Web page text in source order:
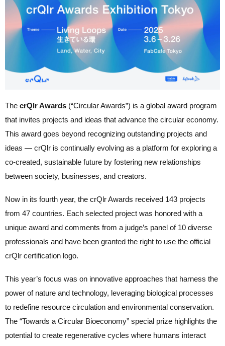
The crQlr Awards (“Circular Awards”) is a global award program
that invites projects and ideas that advance the circular economy.
This award goes beyond recognizing outstanding projects and
ideas — crQlr is continually evolving as a platform for exploring a
co-created, sustainable future by fostering new relationships
between society, businesses, and creators.
Now in its fourth year, the crQlr Awards received 143 projects
from 47 countries. Each selected project was honored with a
unique award and comments from a judge’s panel of 10 diverse
professionals and have been granted the right to use the official
crQlr certification logo.
This year’s focus was on innovative approaches that harness the
power of nature and technology, leveraging biological processes
to redefine resource circulation and environmental conservation.
The “Towards a Circular Bioeconomy” special prize highlights the
potential to create regenerative cycles where humans interact